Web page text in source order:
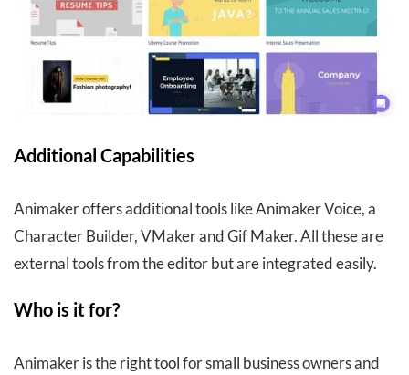
Additional Capabilities
Animaker offers additional tools like Animaker Voice, a
Character Builder, VMaker and Gif Maker. All these are
external tools from the editor but are integrated easily.
Who is it for?
Animaker is the right tool for small business owners and